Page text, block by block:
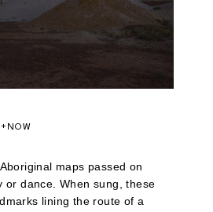
maps passed on
or dance. When sung, these
lining the route of a